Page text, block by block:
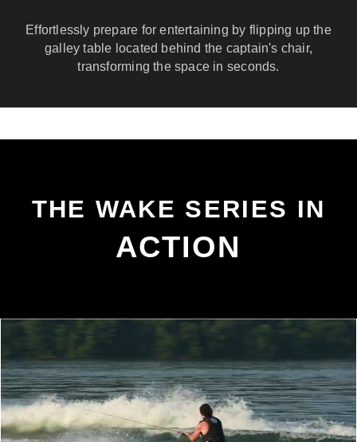
Effortlessly prepare for entertaining by flipping up the
galley table located behind the captain's chair,
transforming the space in seconds.
THE WAKE SERIES IN
ACTION